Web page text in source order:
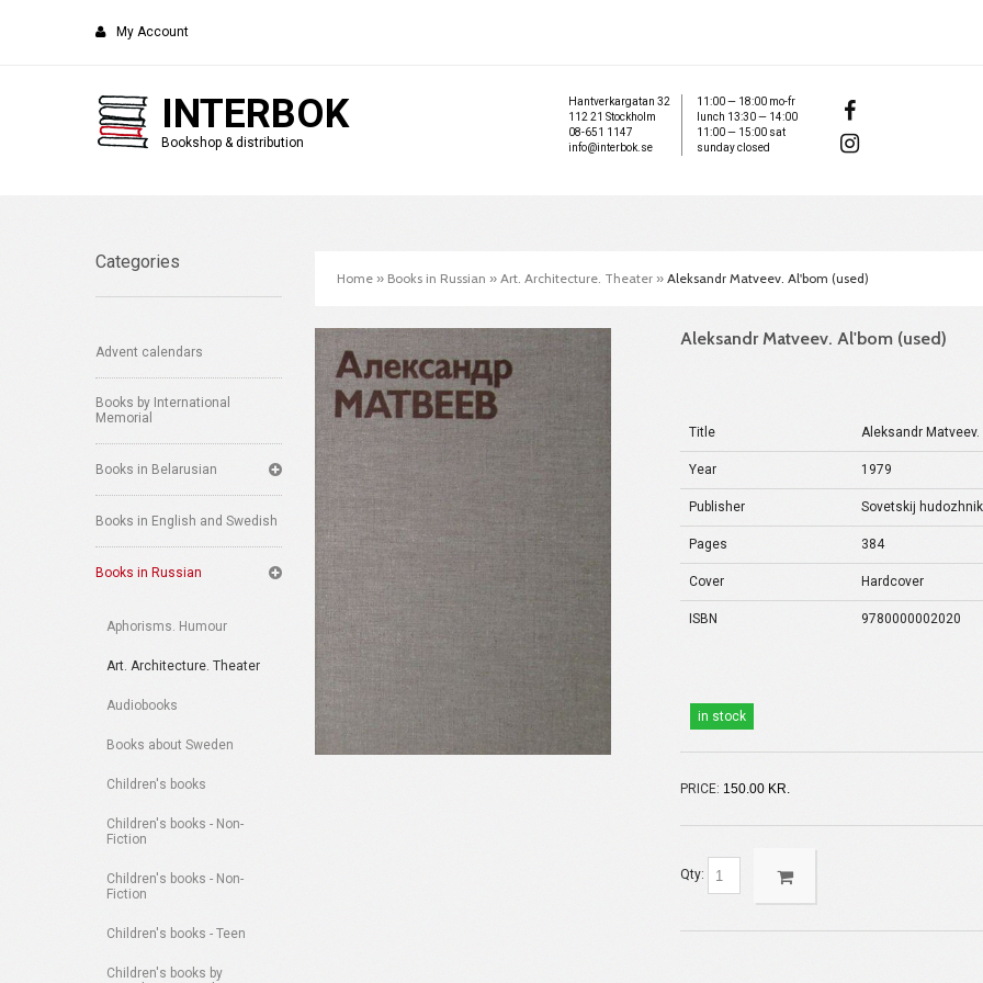
My Account
INTERBOK
Bookshop & distribution
Hantverkargatan 32
112 21 Stockholm
08-651 1147
info@interbok.se
11:00 — 18:00 mo-fr
lunch 13:30 — 14:00
11:00 — 15:00 sat
sunday closed
Categories
Advent calendars
Books by International
Memorial
Books in Belarusian
Books in English and Swedish
Books in Russian
Aphorisms. Humour
Art. Architecture. Theater
Audiobooks
Books about Sweden
Children's books
Children's books - Non-
Fiction
Children's books - Non-
Fiction
Children's books - Teen
Children's books by
Home » Books in Russian » Art. Architecture. Theater » Aleksandr Matveev. Al'bom (used)
Aleksandr Matveev. Al'bom (used)
Title Aleksandr
Year 1979
Publisher Sovetskij hudozhnik
Pages 384
Cover Hardcover
ISBN 9780000002020
in stock
PRICE: 150.00 KR.
Qty: